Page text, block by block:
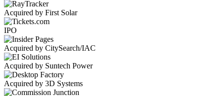
Acquired by First Solar
IPO
Acquired by CitySearch/IAC
Acquired by Suntech Power
Acquired by 3D Systems